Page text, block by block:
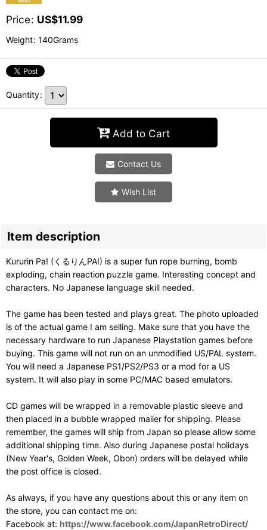
Price: US$11.99
Weight: 140Grams
Quantity:
Add to Cart
Contact Us
Wish List
Item description
Kururin Pa! (くるりんPA!) is a super fun rope burning, bomb
exploding, chain reaction puzzle game. Interesting concept and
characters. No Japanese language skill needed.
The game has been tested and plays great. The photo uploaded
is of the actual game I am selling. Make sure that you have the
necessary hardware to run Japanese Playstation games before
buying. This game will not run on an unmodified US/PAL system.
You will need a Japanese PS1/PS2/PS3 or a mod for a US
system. It will also play in some PC/MAC based emulators.
CD games will be wrapped in a removable plastic sleeve and
then placed in a bubble wrapped mailer for shipping. Please
remember, the games will ship from Japan so please allow some
additional shipping time. Also during Japanese postal holidays
(New Year's, Golden Week, Obon) orders will be delayed while
the post office is closed.
As always, if you have any questions about this or any item on
the store, you can contact me on:
Facebook at: https://www.facebook.com/JapanRetroDirect/